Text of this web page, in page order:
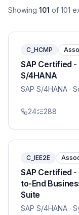
Showing 101 of 101
C_HCMP
SAP Certified -
S/4HANA
SAP S/4HANA ·
24 288
C_IEE2E
SAP Certified
to-End
Suite
SAP S/4HANA ·